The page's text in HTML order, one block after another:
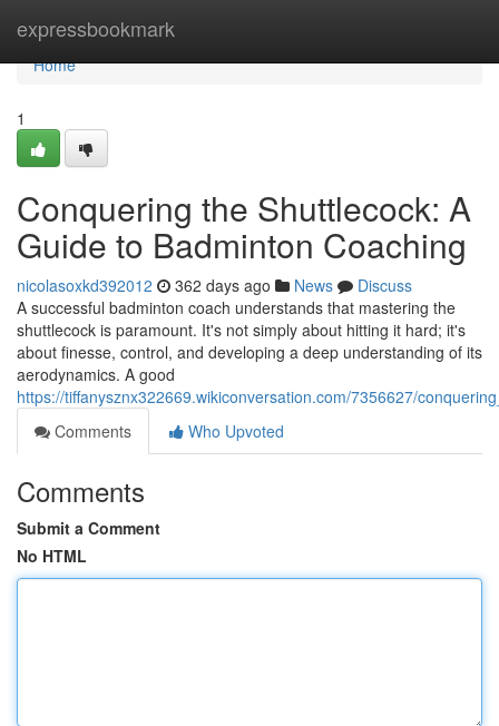
expressbookmark
Home
Home
1
Conquering the Shuttlecock: A
Guide to Badminton Coaching
nicolasoxkd392012 362 days ago News
Discuss
A successful badminton coach understands that mastering the
shuttlecock is paramount. It's not simply about hitting it hard; it's
about finesse, control, and developing a deep understanding of its
aerodynamics. A good
https://tiffanysznx322669.wikiconversation.com/7356627/
Comments
Who Upvoted
Comments
Submit a Comment
No HTML